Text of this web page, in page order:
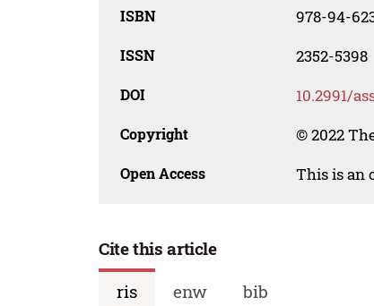
ISBN 978-94-
ISSN 2352-5398
DOI 10.2991/
Copyright © 2022
Open Access This is an
Cite this article
ris
enw bib